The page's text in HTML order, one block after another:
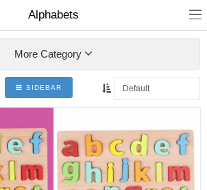
Alphabets
More Category
SIDEBAR